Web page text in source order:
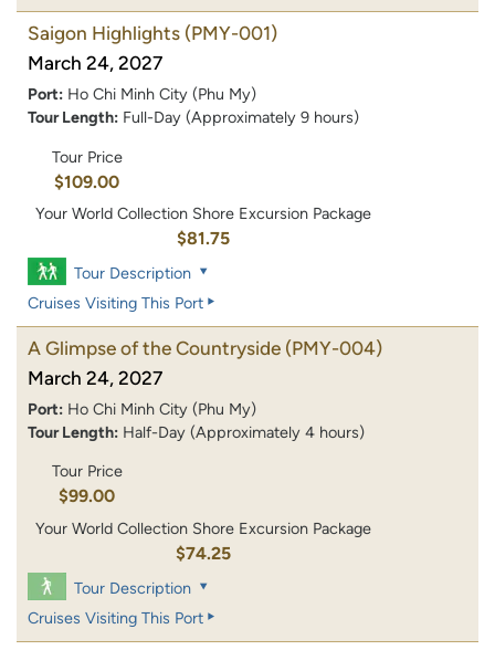
Saigon Highlights (PMY-001)
March 24, 2027
Port: Ho Chi Minh City (Phu My)
Tour Length: Full-Day (Approximately 9 hours)
Tour Price
$109.00
Your World Collection Shore Excursion Package
$81.75
Tour Description
Cruises Visiting This Port
A Glimpse of the Countryside (PMY-004)
March 24, 2027
Port: Ho Chi Minh City (Phu My)
Tour Length: Half-Day (Approximately 4 hours)
Tour Price
$99.00
Your World Collection Shore Excursion Package
$74.25
Tour Description
Cruises Visiting This Port